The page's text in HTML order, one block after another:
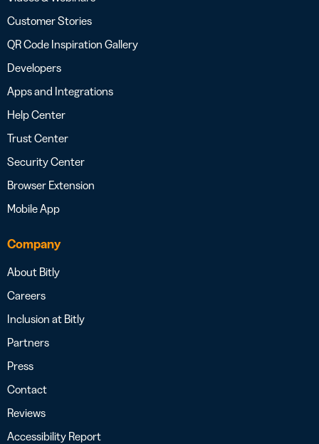
Customer Stories
QR Code Inspiration Gallery
Developers
Apps and Integrations
Help Center
Trust Center
Security Center
Browser Extension
Mobile App
Company
About Bitly
Careers
Inclusion at Bitly
Partners
Press
Contact
Reviews
Accessibility Report